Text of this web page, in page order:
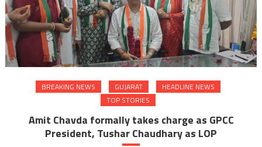
BREAKING NEWS GUJARAT
HEADLINE NEWS
TOP STORIES
Amit Chavda formally takes charge as GPCC
President, Tushar Chaudhary as LOP